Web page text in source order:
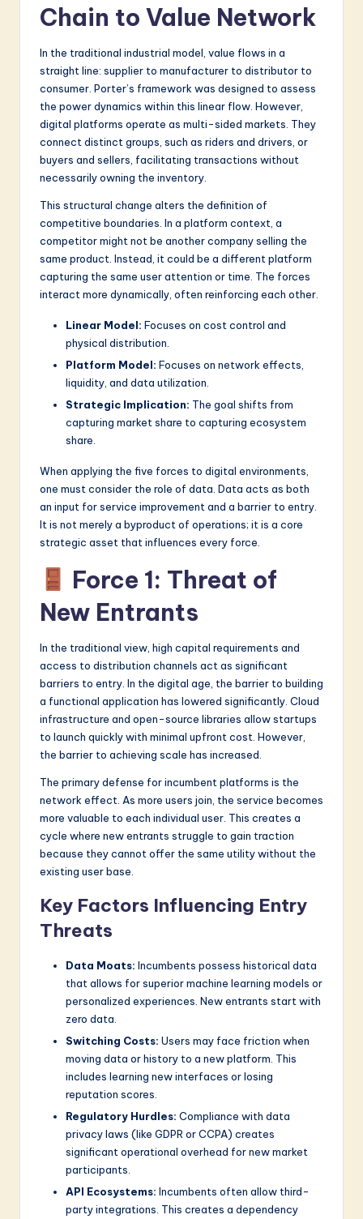
o
Chain to Value Network
In the traditional industrial model, value flows in a
straight line: supplier to manufacturer to distributor to
consumer. Porter’s framework was designed to assess
the power dynamics within this linear flow. However,
digital platforms operate as multi-sided markets. They
connect distinct groups, such as riders and drivers, or
buyers and sellers, facilitating transactions without
necessarily owning the inventory.
This structural change alters the definition of
competitive boundaries. In a platform context, a
competitor might not be another company selling the
same product. Instead, it could be a different platform
capturing the same user attention or time. The forces
interact more dynamically, often reinforcing each other.
Linear Model: Focuses on cost control and
physical distribution.
Platform Model: Focuses on network effects,
liquidity, and data utilization.
Strategic Implication: The goal shifts from
capturing market share to capturing ecosystem
share.
When applying the five forces to digital environments,
one must consider the role of data. Data acts as both
an input for service improvement and a barrier to entry.
It is not merely a byproduct of operations; it is a core
strategic asset that influences every force.
Force 1: Threat of
New Entrants
In the traditional view, high capital requirements and
access to distribution channels act as significant
barriers to entry. In the digital age, the barrier to building
a functional application has lowered significantly. Cloud
infrastructure and open-source libraries allow startups
to launch quickly with minimal upfront cost. However,
the barrier to achieving scale has increased.
The primary defense for incumbent platforms is the
network effect. As more users join, the service becomes
more valuable to each individual user. This creates a
cycle where new entrants struggle to gain traction
because they cannot offer the same utility without the
existing user base.
Key Factors Influencing Entry
Threats
Data Moats: Incumbents possess historical data
that allows for superior machine learning models or
personalized experiences. New entrants start with
zero data.
Switching Costs: Users may face friction when
moving data or history to a new platform. This
includes learning new interfaces or losing
reputation scores.
Regulatory Hurdles: Compliance with data
privacy laws (like GDPR or CCPA) creates
significant operational overhead for new market
participants.
API Ecosystems: Incumbents often allow third-
party integrations. This creates a dependency